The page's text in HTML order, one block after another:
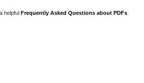
helpful Frequently Asked Questions about PDFs